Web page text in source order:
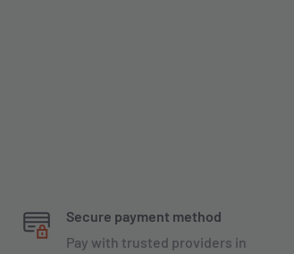
Secure payment method
Pay with trusted providers in